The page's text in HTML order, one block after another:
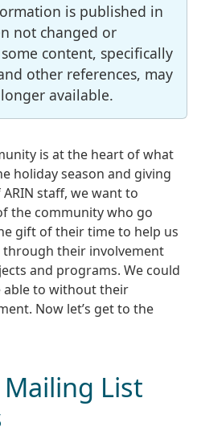
is published in
not changed or
content, specifically
other references, may
available.
is at the heart of what
holiday season and giving
staff, we want to
the community who go
gift of their time to help us
their involvement
and programs. We could
able to without their
Now let’s get to the
List